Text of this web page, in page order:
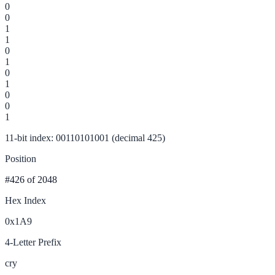
0
0
1
1
0
1
0
1
0
0
1
11-bit index: 00110101001 (decimal 425)
Position
#426 of 2048
Hex Index
0x1A9
4-Letter Prefix
cry